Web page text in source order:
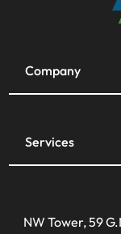
Company
Services
NW Tower, 59